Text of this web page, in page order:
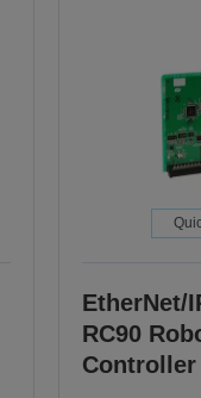
EtherNet/
RC90
Controller